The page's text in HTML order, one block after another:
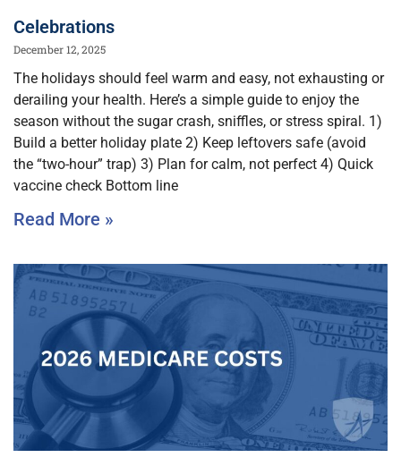
Celebrations
December 12, 2025
The holidays should feel warm and easy, not exhausting or
derailing your health. Here’s a simple guide to enjoy the
season without the sugar crash, sniffles, or stress spiral. 1)
Build a better holiday plate 2) Keep leftovers safe (avoid
the “two-hour” trap) 3) Plan for calm, not perfect 4) Quick
vaccine check Bottom line
Read More »